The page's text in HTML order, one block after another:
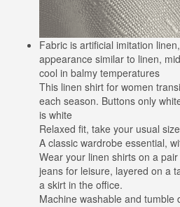
Fabric is artificial imitation
appearance similar to linen,
cool in balmy temperatures
This linen shirt for women
each season. Buttons only
is white
Relaxed fit, take your usual
A classic wardrobe essential,
Wear your linen shirts on a
jeans for leisure, layered on a
a skirt in the office.
Machine washable and tumble